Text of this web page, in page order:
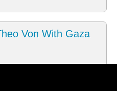
Von With Gaza